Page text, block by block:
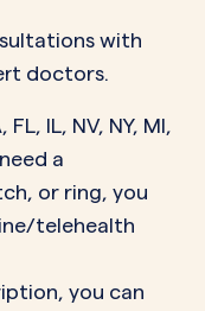
with
doctors.
IL, NV, NY, MI,
a
or ring, you
telehealth
you can